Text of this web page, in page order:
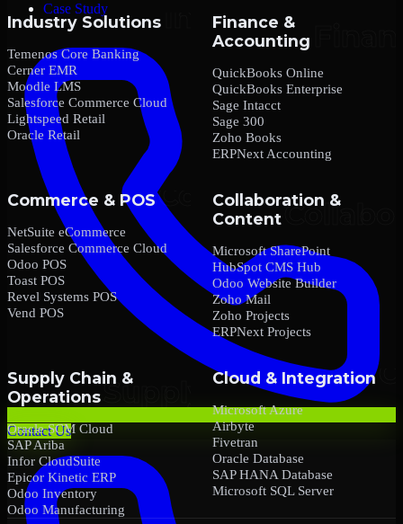
Case Study
Contact Us
Industry Solutions
Temenos Core Banking
Cerner EMR
Moodle LMS
Salesforce Commerce Cloud
Lightspeed Retail
Oracle Retail
Finance &
Accounting
QuickBooks Online
QuickBooks Enterprise
Sage Intacct
Sage 300
Zoho Books
ERPNext Accounting
Commerce & POS
NetSuite eCommerce
Salesforce Commerce Cloud
Odoo POS
Toast POS
Revel Systems POS
Vend POS
Collaboration &
Content
Microsoft SharePoint
HubSpot CMS Hub
Odoo Website Builder
Zoho Mail
Zoho Projects
ERPNext Projects
Supply Chain &
Operations
Oracle SCM Cloud
SAP Ariba
Infor CloudSuite
Epicor Kinetic ERP
Odoo Inventory
Odoo Manufacturing
Cloud & Integration
Microsoft Azure
Airbyte
Fivetran
Oracle Database
SAP HANA Database
Microsoft SQL Server